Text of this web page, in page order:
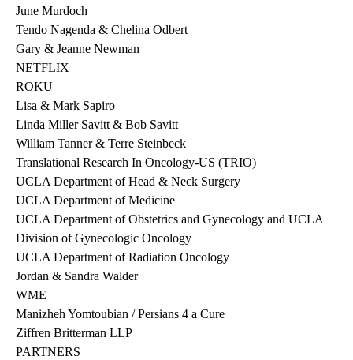
June Murdoch
Tendo Nagenda & Chelina Odbert
Gary & Jeanne Newman
NETFLIX
ROKU
Lisa & Mark Sapiro
Linda Miller Savitt & Bob Savitt
William Tanner & Terre Steinbeck
Translational Research In Oncology-US (TRIO)
UCLA Department of Head & Neck Surgery
UCLA Department of Medicine
UCLA Department of Obstetrics and Gynecology and UCLA
Division of Gynecologic Oncology
UCLA Department of Radiation Oncology
Jordan & Sandra Walder
WME
Manizheh Yomtoubian / Persians 4 a Cure
Ziffren Britterman LLP
PARTNERS